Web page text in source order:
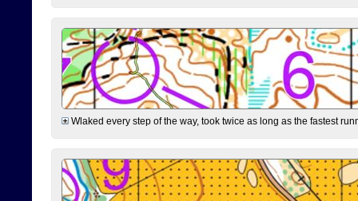
Wlaked every step of the way, took twice as long as the fastest